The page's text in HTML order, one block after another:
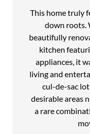
patio overlooking the
Beyond the home
strong sense of
walking school bus
dinners, festive
events that make
Optional nearby
enhance the lifestyle,
markets, premier
Dunwoody's beloved
balance of
This home truly
down roots.
beautifully
kitchen
appliances, it
living and
cul-de-sac
desirable areas
a rare